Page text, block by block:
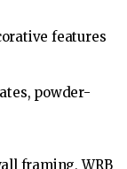
features
powder-
framing, WRB